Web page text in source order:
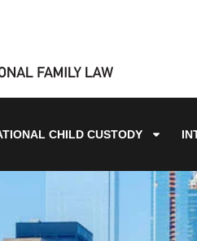
CHILD CUSTODY